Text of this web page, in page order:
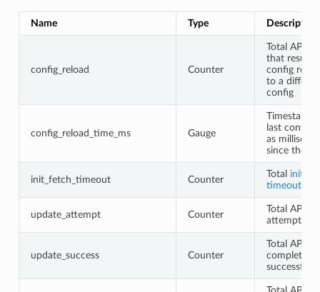
Name Type Description
config_reload Counter
Total API
that
config
to a
config
config_reload_time_ms Gauge
Timestamp
last config
as
since the
init_fetch_timeout Counter
Total initial
timeouts
update_attempt Counter
Total API
attempted
update_success Counter
Total API
completed
successfully